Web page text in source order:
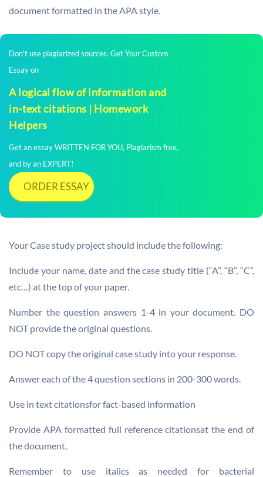
document formatted in the APA style.
Don't use plagiarized sources. Get Your Custom
Essay on
A logical flow of information and
in-text citations | Homework
Helpers
Get an essay WRITTEN FOR YOU, Plagiarism free,
and by an EXPERT!
ORDER ESSAY
Your Case study project should include the following:
Include your name, date and the case study title (“A”, “B”, “C”,
etc…) at the top of your paper.
Number the question answers 1-4 in your document. DO
NOT provide the original questions.
DO NOT copy the original case study into your response.
Answer each of the 4 question sections in 200-300 words.
Use in text citationsfor fact-based information
Provide APA formatted full reference citationsat the end of
the document.
Remember to use italics as needed for bacterial